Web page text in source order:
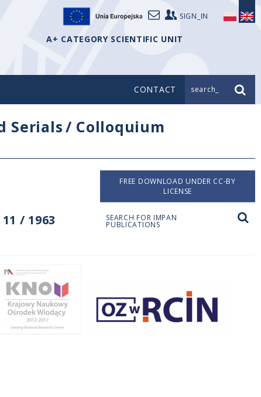
SIGN_IN
A+ CATEGORY SCIENTIFIC UNIT
CONTACT search_
Serials/ Colloquium
/ 1963
FREE DOWNLOAD UNDER CC-BY
LICENSE
SEARCH FOR IMPAN
PUBLICATIONS